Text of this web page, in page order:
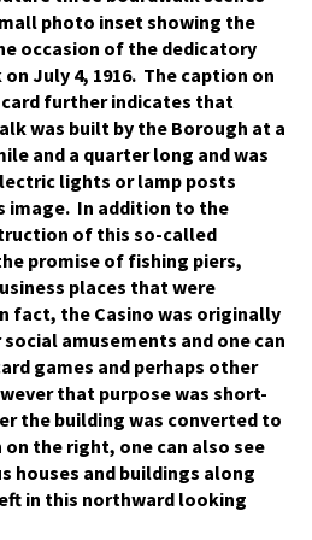
photo inset showing the
occasion of the dedicatory
July 4, 1916. The caption on
further indicates that
was built by the Borough at a
and a quarter long and was
lights or lamp posts
image. In addition to the
of this so-called
promise of fishing piers,
places that were
fact, the Casino was originally
amusements and one can
games and perhaps other
that purpose was short-
the building was converted to
the right, one can also see
houses and buildings along
in this northward looking